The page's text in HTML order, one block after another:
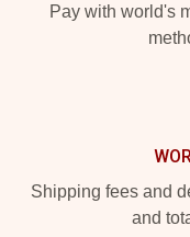
Pay with world's
Shipping fees and
and